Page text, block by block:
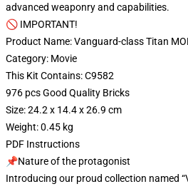
advanced weaponry and capabilities.
🚫 IMPORTANT!
Product Name: Vanguard-class Titan
Category: Movie
This Kit Contains: C9582
976 pcs Good Quality Bricks
Size: 24.2 x 14.4 x 26.9 cm
Weight: 0.45 kg
PDF Instructions
📌Nature of the protagonist
Introducing our proud collection named